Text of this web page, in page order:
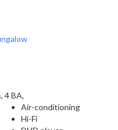
4 BA,
Air-conditioning
Hi-Fi